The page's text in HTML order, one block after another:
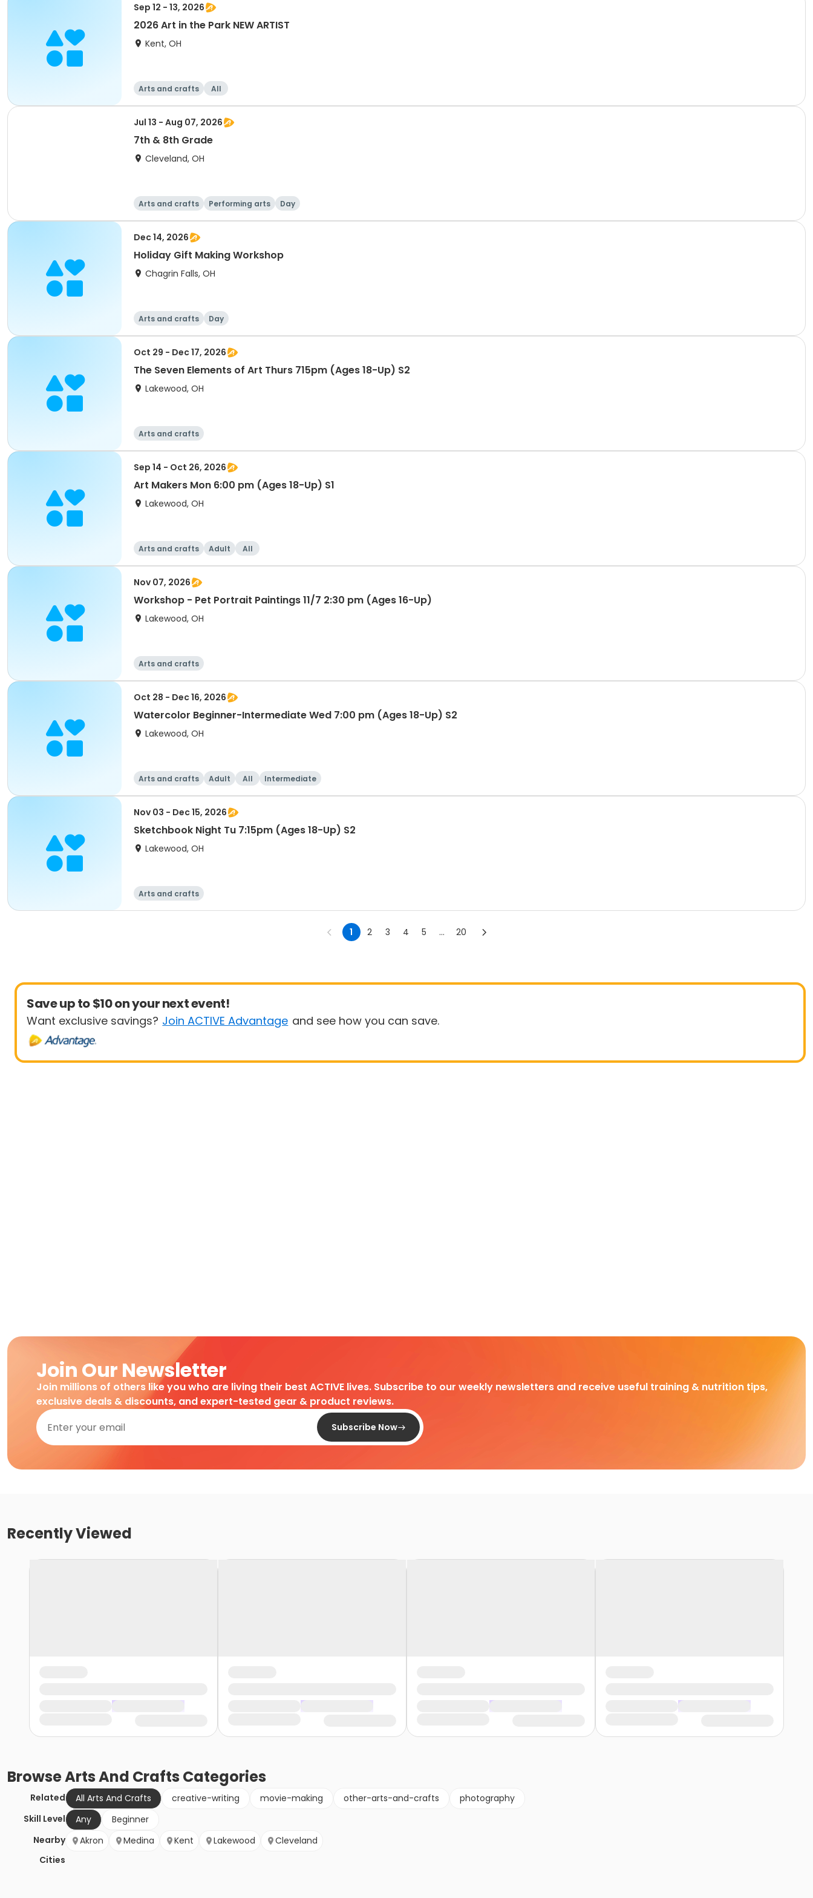
Sep 12 - 13, 2026
2026 Art in the Park NEW ARTIST
Kent, OH
Arts and crafts All
Jul 13 - Aug 07, 2026
7th & 8th Grade
Cleveland, OH
Arts and crafts Performing arts Day
Dec 14, 2026
Holiday Gift Making Workshop
Chagrin Falls, OH
Arts and crafts Day
Oct 29 - Dec 17, 2026
The Seven Elements of Art Thurs 715pm (Ages 18-Up) S2
Lakewood, OH
Arts and crafts
Sep 14 - Oct 26, 2026
Art Makers Mon 6:00 pm (Ages 18-Up) S1
Lakewood, OH
Arts and crafts Adult All
Nov 07, 2026
Workshop - Pet Portrait Paintings 11/7 2:30 pm (Ages 16-Up)
Lakewood, OH
Arts and crafts
Oct 28 - Dec 16, 2026
Watercolor Beginner-Intermediate Wed 7:00 pm (Ages 18-Up) S2
Lakewood, OH
Arts and crafts Adult All Intermediate
Nov 03 - Dec 15, 2026
Sketchbook Night Tu 7:15pm (Ages 18-Up) S2
Lakewood, OH
Arts and crafts
1 2 3 4 5 ... 20
Save up to $10 on your next event!
Want exclusive savings? Join ACTIVE Advantage and see how you can save.
Join Our Newsletter
Join millions of others like you who are living their best ACTIVE lives. Subscribe to our weekly newsletters and receive useful training & nutrition tips,
exclusive deals & discounts, and expert-tested gear & product reviews.
Subscribe Now
Recently Viewed
BrowseArts And Crafts Categories
Related All Arts And Crafts creative-writing movie-making other-arts-and-crafts
photography
Skill Level
Any
Beginner
Nearby
Cities
Akron Medina Kent Lakewood Cleveland